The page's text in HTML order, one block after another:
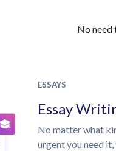
No need
ESSAYS
Essay
No matter what
urgent you need